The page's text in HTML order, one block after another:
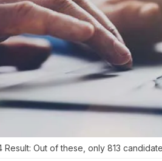
Result: Out of these, only 813